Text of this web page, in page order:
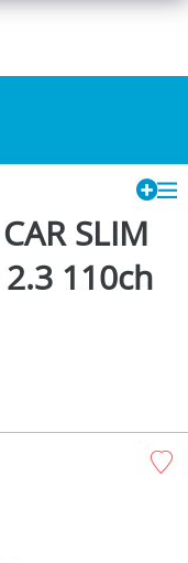
SLIM
110ch